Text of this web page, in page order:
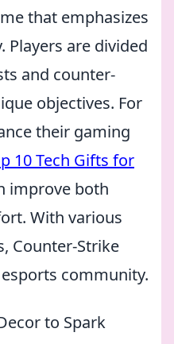
that emphasizes
are divided
and counter-
objectives. For
their gaming
10 Tech Gifts for
improve both
With various
Counter-Strike
community.
to Spark